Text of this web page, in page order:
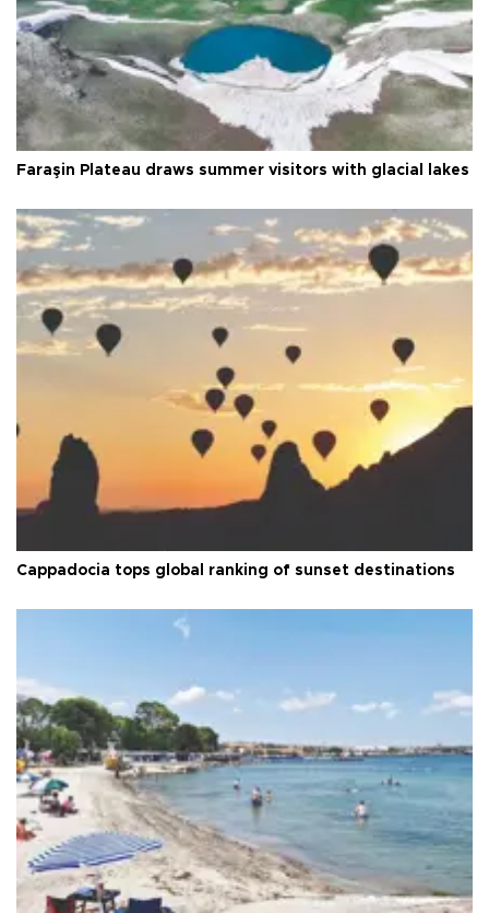
Faraşin Plateau draws summer visitors with glacial lakes
Cappadocia tops global ranking of sunset destinations